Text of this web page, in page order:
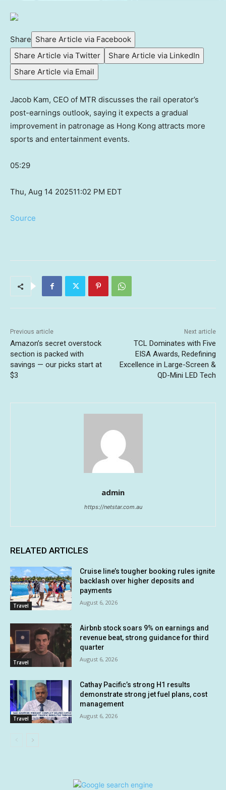
Share Share Article via Facebook
Share Article via Twitter
Share Article via LinkedIn
Share Article via Email
Jacob Kam, CEO of MTR discusses the rail operator’s
post-earnings outlook, saying it expects a gradual
improvement in patronage as Hong Kong attracts more
sports and entertainment events.
05:29
Thu, Aug 14 202511:02 PM EDT
Source
Previous article
Amazon’s secret overstock
section is packed with
savings — our picks start at
$3
Next article
TCL Dominates with Five
EISA Awards, Redefining
Excellence in Large-Screen &
QD-Mini LED Tech
admin
https://netstar.com.au
RELATED ARTICLES
Travel
Cruise line’s tougher booking rules ignite
backlash over higher deposits and
payments
August 6, 2026
Travel
Airbnb stock soars 9% on earnings and
revenue beat, strong guidance for third
quarter
August 6, 2026
Travel
Cathay Pacific’s strong H1 results
demonstrate strong jet fuel plans, cost
management
August 6, 2026